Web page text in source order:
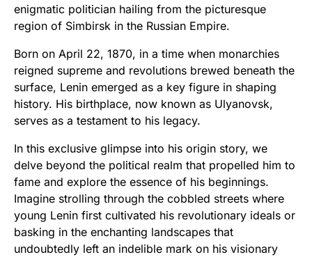
enigmatic politician hailing from the picturesque
region of Simbirsk in the Russian Empire.
Born on April 22, 1870, in a time when monarchies
reigned supreme and revolutions brewed beneath the
surface, Lenin emerged as a key figure in shaping
history. His birthplace, now known as Ulyanovsk,
serves as a testament to his legacy.
In this exclusive glimpse into his origin story, we
delve beyond the political realm that propelled him to
fame and explore the essence of his beginnings.
Imagine strolling through the cobbled streets where
young Lenin first cultivated his revolutionary ideals or
basking in the enchanting landscapes that
undoubtedly left an indelible mark on his visionary